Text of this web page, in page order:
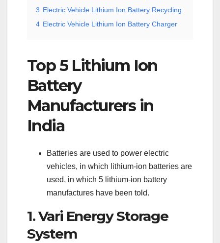
3 Electric Vehicle Lithium Ion Battery Recycling
4 Electric Vehicle Lithium Ion Battery Charger
Top 5 Lithium Ion
Battery
Manufacturers in
India
Batteries are used to power electric
vehicles, in which lithium-ion batteries are
used, in which 5 lithium-ion battery
manufactures have been told.
1. Vari Energy Storage
System